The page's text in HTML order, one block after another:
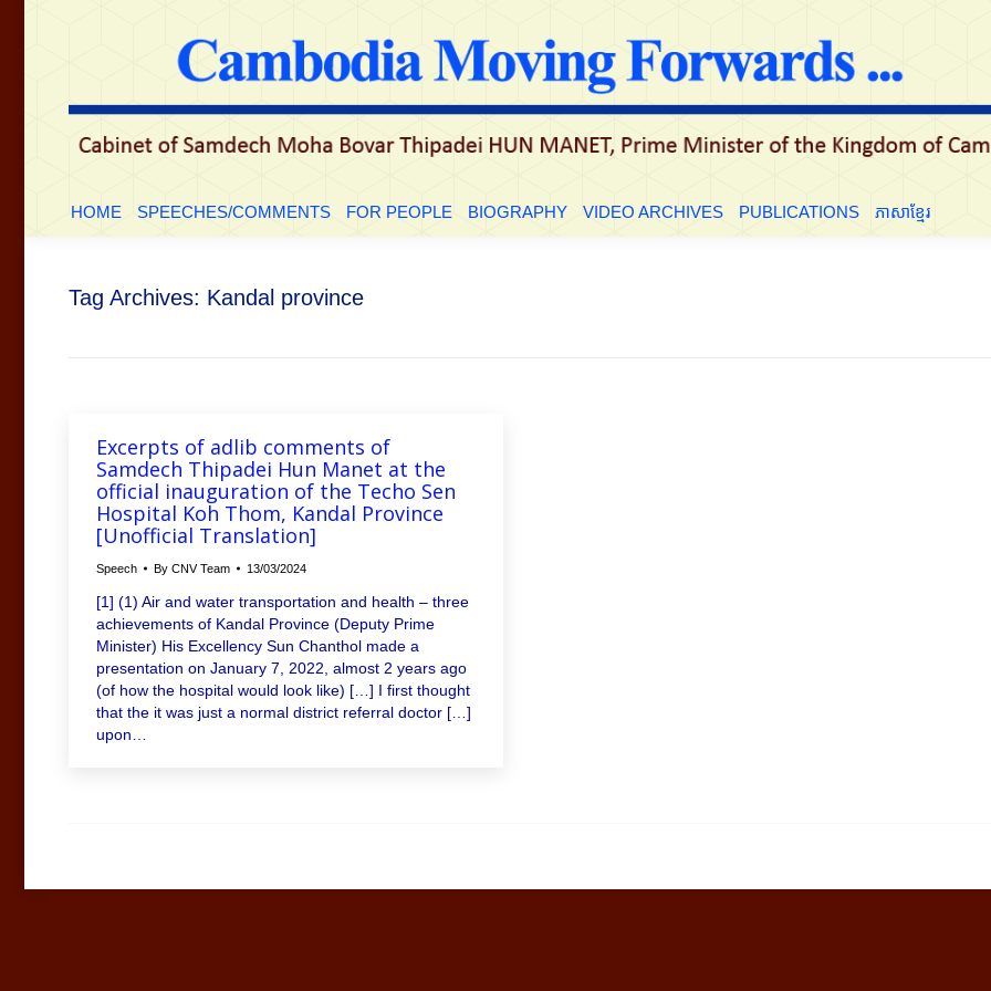
HOME SPEECHES/COMMENTS FOR PEOPLE BIOGRAPHY VIDEO ARCHIVES PUBLICATIONS ភាសាខ្មែរ
Tag Archives: Kandal province
Excerpts of adlib comments of
Samdech Thipadei Hun Manet at the
official inauguration of the Techo Sen
Hospital Koh Thom, Kandal Province
[Unofficial Translation]
Speech By CNV Team 13/03/2024
[1] (1) Air and water transportation and health – three
achievements of Kandal Province (Deputy Prime
Minister) His Excellency Sun Chanthol made a
presentation on January 7, 2022, almost 2 years ago
(of how the hospital would look like) […] I first thought
that the it was just a normal district referral doctor […]
upon…